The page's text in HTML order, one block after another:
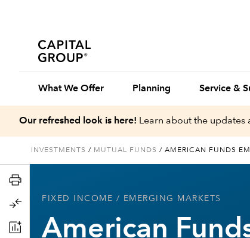
What We Offer Planning Service &
Our refreshed look is here! Learn about the updates
INVESTMENTS / MUTUAL FUNDS / AMERICAN FUNDS
FIXED INCOME / EMERGING MARKETS
American